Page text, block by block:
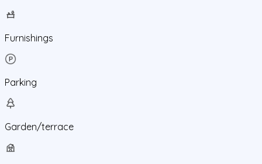
Furnishings
Parking
Garden/terrace